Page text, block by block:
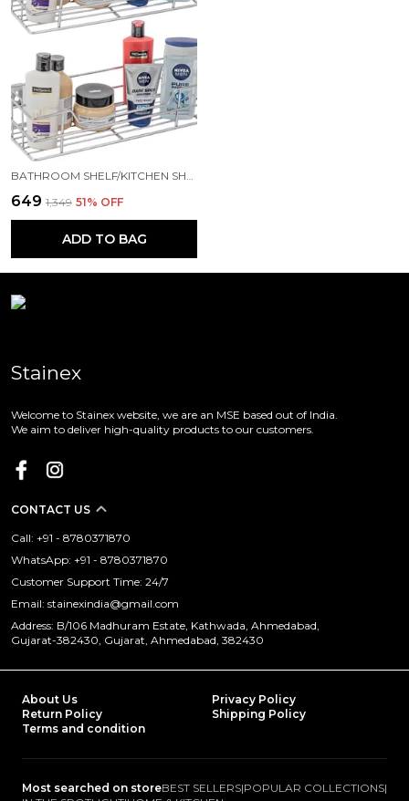
BATHROOM SHELF/KITCHEN SHELF/BATHROOM SELVES AND RACK/BATHROOM ACCESSORIES STAINLESS STEEL WALL SHELF (NUMBER OF SHELVES - 2, SILVER)
₹649 ₹1,349 51% OFF
ADD TO BAG
Stainex
Welcome to Stainex website, we are an MSE based out of India.
We aim to deliver high-quality products to our customers.
CONTACT US
Call: +91 - 8780371870
WhatsApp: +91 - 8780371870
Customer Support Time: 24/7
Email: stainexindia@gmail.com
Address: B/106 Madhuram Estate, Kathwada, Ahmedabad,
Gujarat-382430, Gujarat, Ahmedabad, 382430
About Us
Privacy Policy
Return Policy
Shipping Policy
Terms and condition
Most searched on storeBEST SELLERS|POPULAR COLLECTIONS|